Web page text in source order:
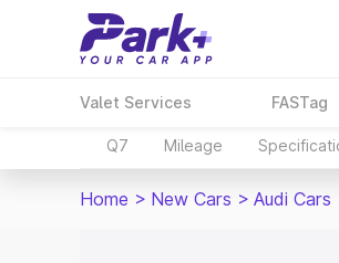
Valet Services FASTag
Q7 Mileage
Home > New Cars > Audi Cars